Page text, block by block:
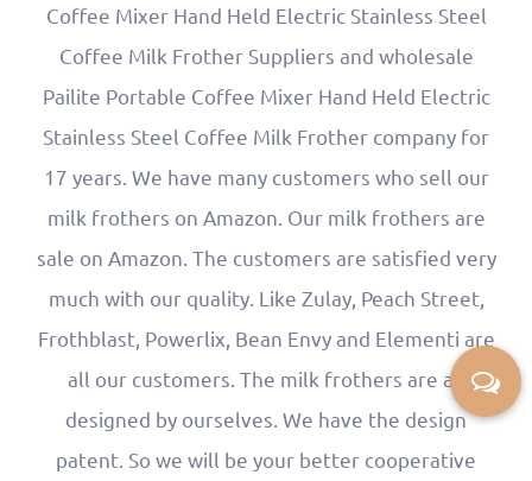
Coffee Mixer Hand Held Electric Stainless Steel
Coffee Milk Frother Suppliers and wholesale
Pailite Portable Coffee Mixer Hand Held Electric
Stainless Steel Coffee Milk Frother company for
17 years. We have many customers who sell our
milk frothers on Amazon. Our milk frothers are
sale on Amazon. The customers are satisfied very
much with our quality. Like Zulay, Peach Street,
Frothblast, Powerlix, Bean Envy and Elementi are
all our customers. The milk frothers are all
designed by ourselves. We have the design
patent. So we will be your better cooperative